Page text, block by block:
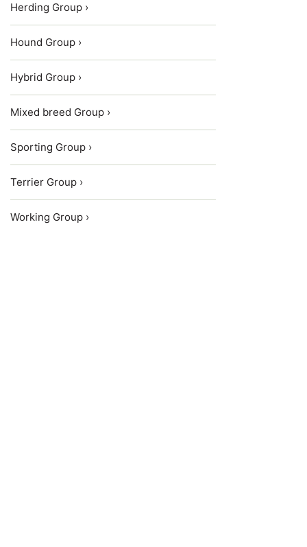
Herding Group ›
Hound Group ›
Hybrid Group ›
Mixed breed Group ›
Sporting Group ›
Terrier Group ›
Working Group ›